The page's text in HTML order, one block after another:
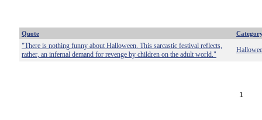
Quote
"There is nothing funny about Halloween. This sarcastic festival reflects,
rather, an infernal demand for revenge by children on the adult world."
1